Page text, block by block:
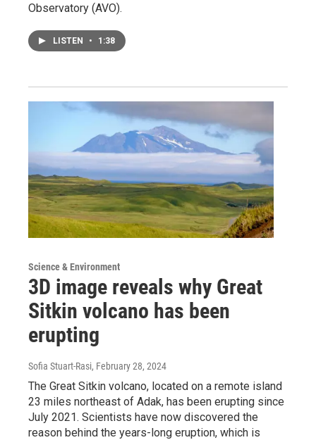
Observatory (AVO).
LISTEN • 1:38
Science & Environment
3D image reveals why Great
Sitkin volcano has been
erupting
Sofia Stuart-Rasi, February 28, 2024
The Great Sitkin volcano, located on a remote island
23 miles northeast of Adak, has been erupting since
July 2021. Scientists have now discovered the
reason behind the years-long eruption, which is